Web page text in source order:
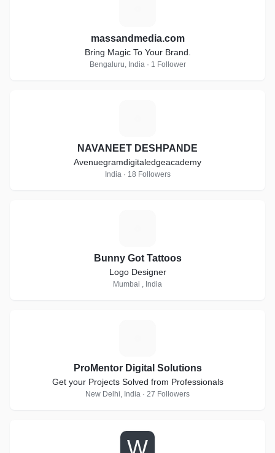
massandmedia.com
Bring Magic To Your Brand.
Bengaluru, India · 1 Follower
NAVANEET DESHPANDE
Avenuegramdigitaledgeacademy
India · 18 Followers
Bunny Got Tattoos
Logo Designer
Mumbai , India
ProMentor Digital Solutions
Get your Projects Solved from Professionals
New Delhi, India · 27 Followers
W